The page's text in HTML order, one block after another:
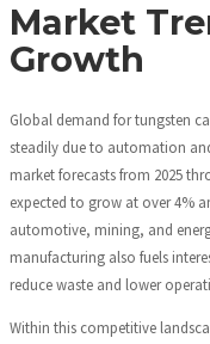
Market
Growth
Global demand for tungsten
steadily due to automation
market forecasts from 2025
expected to grow at over 4%
automotive, mining, and
manufacturing also fuels
reduce waste and lower
Within this competitive